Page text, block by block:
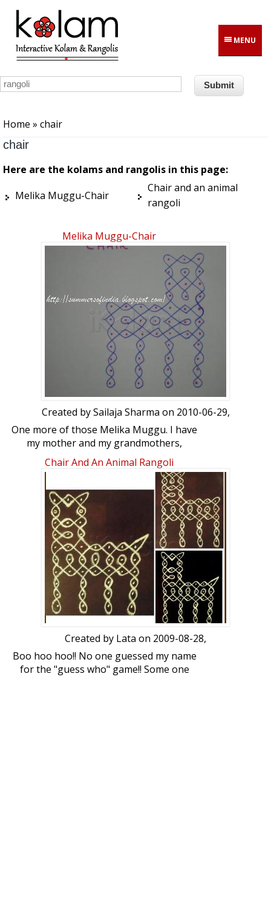
Skip to main content
MENU
Home » chair
chair
Here are the kolams and rangolis in this page:
Melika Muggu-Chair
Chair and an animal
rangoli
Melika Muggu-Chair
Created bySailaja Sharma on 2010-06-29,
One more of those Melika Muggu. I have
my mother and my grandmothers,
notebooks full of such kolams. But they
are in tatters and I am trying to copy
Chair And An Animal Rangoli
Created by Lata on 2009-08-28,
Boo hoo hoo!! No one guessed my name
for the "guess who" game!! Some one